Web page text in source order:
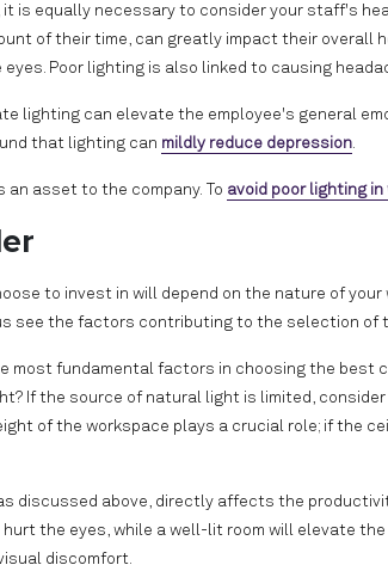
is equally necessary to consider your staff's
of their time, can greatly impact their overall
Poor lighting is also linked to causing
lighting can elevate the employee's general
that lighting can mildly reduce depression
an asset to the company. To avoid poor lighting
to invest in will depend on the nature of
see the factors contributing to the selection of
most fundamental factors in choosing the best
If the source of natural light is limited,
of the workspace plays a crucial role; if the
discussed above, directly affects the
the eyes, while a well-lit room will elevate
discomfort.